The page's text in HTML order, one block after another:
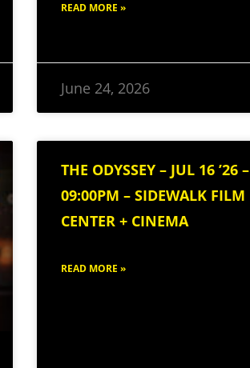
READ MORE »
June 24, 2026
THE ODYSSEY – JUL 16 ’26 –
09:00PM – SIDEWALK FILM
CENTER + CINEMA
READ MORE »